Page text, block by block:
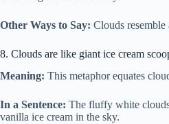
Other Ways to Say: Clouds
8. Clouds are like giant ice cream
Meaning: This metaphor equates
In a Sentence: The fluffy white
vanilla ice cream in the sky.